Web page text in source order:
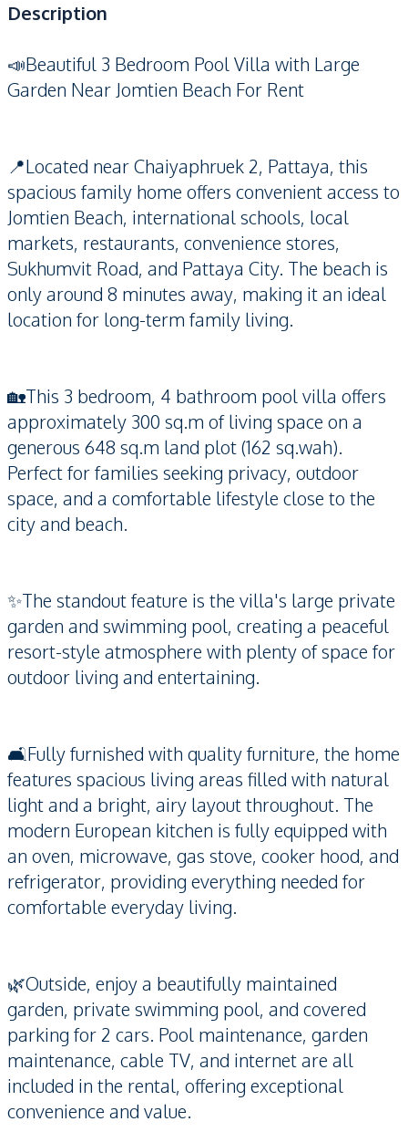
Description
📣Beautiful 3 Bedroom Pool Villa with Large
Garden Near Jomtien Beach For Rent
📍Located near Chaiyaphruek 2, Pattaya, this
spacious family home offers convenient access to
Jomtien Beach, international schools, local
markets, restaurants, convenience stores,
Sukhumvit Road, and Pattaya City. The beach is
only around 8 minutes away, making it an ideal
location for long-term family living.
🏡This 3 bedroom, 4 bathroom pool villa offers
approximately 300 sq.m of living space on a
generous 648 sq.m land plot (162 sq.wah).
Perfect for families seeking privacy, outdoor
space, and a comfortable lifestyle close to the
city and beach.
✨The standout feature is the villa's large private
garden and swimming pool, creating a peaceful
resort-style atmosphere with plenty of space for
outdoor living and entertaining.
🛋️Fully furnished with quality furniture, the home
features spacious living areas filled with natural
light and a bright, airy layout throughout. The
modern European kitchen is fully equipped with
an oven, microwave, gas stove, cooker hood, and
refrigerator, providing everything needed for
comfortable everyday living.
🌿Outside, enjoy a beautifully maintained
garden, private swimming pool, and covered
parking for 2 cars. Pool maintenance, garden
maintenance, cable TV, and internet are all
included in the rental, offering exceptional
convenience and value.